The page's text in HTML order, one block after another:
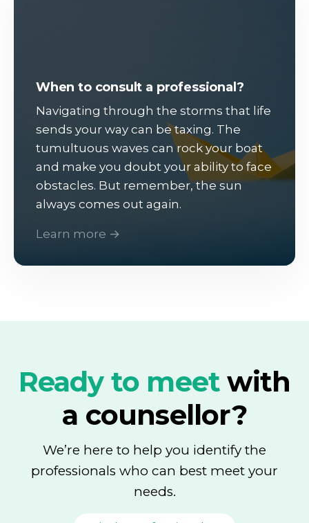
When to consult a professional?
Navigating through the storms that life
sends your way can be taxing. The
tumultuous waves can rock your boat
and make you doubt your ability to face
obstacles. But remember, the sun
always comes out again.
Learn more →
Ready to meet with
a counsellor?
We’re here to help you identify the
professionals who can best meet your
needs.